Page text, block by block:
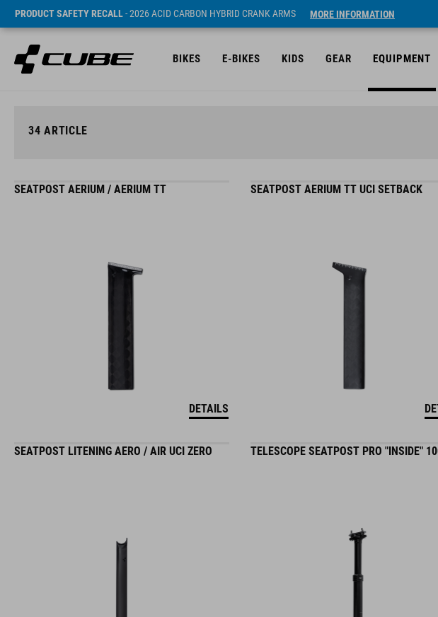
PRODUCT SAFETY RECALL- 2026 ACID CARBON HYBRID CRANK ARMS MORE INFORMATION
BIKES E-BIKES KIDS GEAR EQUIPMENT
34 ARTICLE
SEATPOST AERIUM / AERIUM TT
DETAILS
SEATPOST AERIUM TT UCI SETBACK
SEATPOST LITENING AERO / AIR UCI ZERO TELESCOPE SEATPOST PRO "INSIDE"